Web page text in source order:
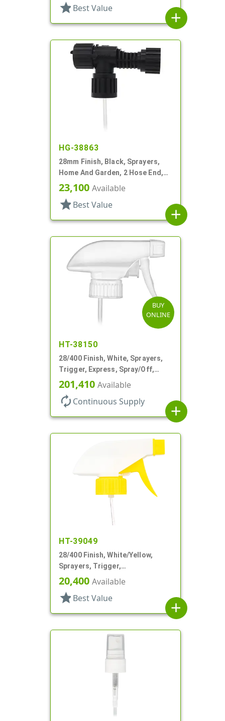
star Best Value
add
HG-38863
28mm Finish, Black, Sprayers,
Home And Garden, 2 Hose End,
Fan/Stream/Off, Ratio 40:1
23,100 Available
star Best Value
add
BUY
ONLINE
HT-38150
28/400 Finish, White, Sprayers,
Trigger, Express, Spray/Off,
1.1cc, 9 1/4" DT
201,410 Available
autorenew Continuous Supply
add
HT-39049
28/400 Finish, White/Yellow,
Sprayers, Trigger,
Spray/Stream/Off, 9 1/4" DT
20,400 Available
star Best Value
add